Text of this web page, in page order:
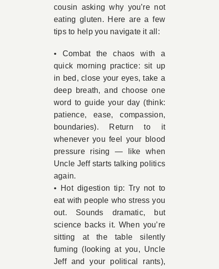
cousin asking why you’re not
eating gluten. Here are a few
tips to help you navigate it all:
• Combat the chaos with a
quick morning practice: sit up
in bed, close your eyes, take a
deep breath, and choose one
word to guide your day (think:
patience, ease, compassion,
boundaries). Return to it
whenever you feel your blood
pressure rising — like when
Uncle Jeff starts talking politics
again.
• Hot digestion tip: Try not to
eat with people who stress you
out. Sounds dramatic, but
science backs it. When you’re
sitting at the table silently
fuming (looking at you, Uncle
Jeff and your political rants),